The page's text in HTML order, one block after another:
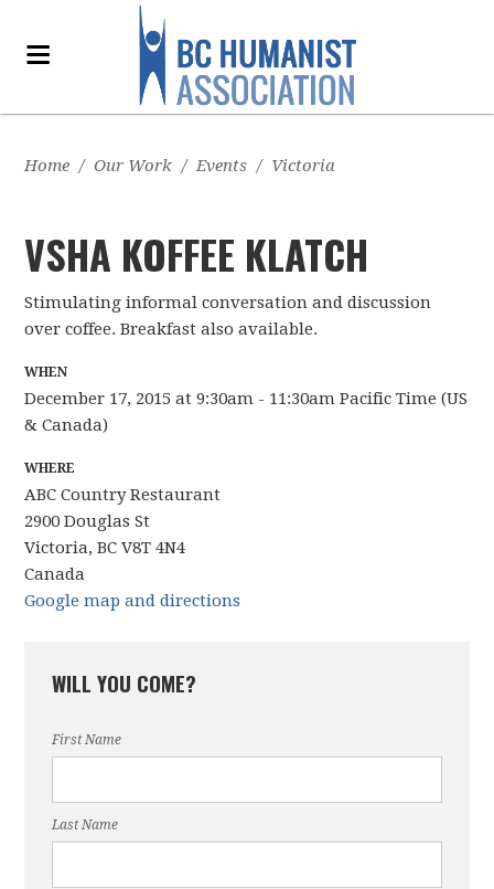
Home / Our Work / Events / Victoria
VSHA KOFFEE KLATCH
Stimulating informal conversation and discussion
over coffee. Breakfast also available.
WHEN
December 17, 2015 at 9:30am - 11:30am Pacific Time (US
& Canada)
WHERE
ABC Country Restaurant
2900 Douglas St
Victoria, BC V8T 4N4
Canada
Google map and directions
WILL YOU COME?
First Name
Last Name